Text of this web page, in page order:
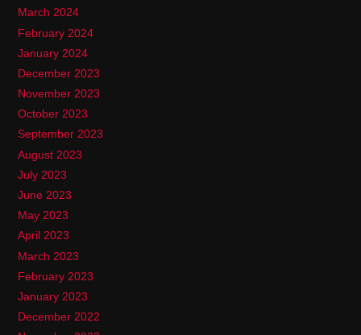
March 2024
February 2024
January 2024
December 2023
November 2023
October 2023
September 2023
August 2023
July 2023
June 2023
May 2023
April 2023
March 2023
February 2023
January 2023
December 2022